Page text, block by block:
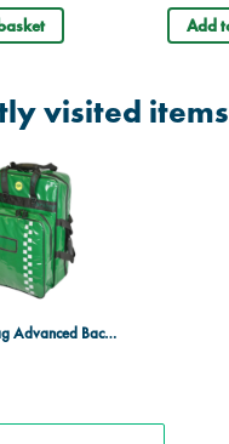
Add
visited items
SP Parabag Advanced Backpack - Large, TPU, Multi-Pouch, Green